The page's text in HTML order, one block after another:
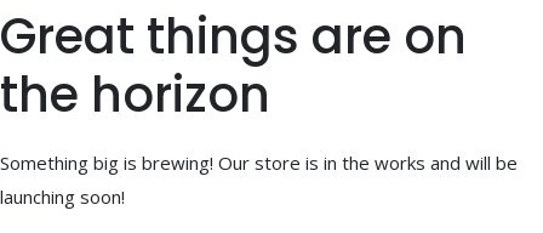
Great things are on
the horizon
Something big is brewing! Our store is in the works and will be
launching soon!